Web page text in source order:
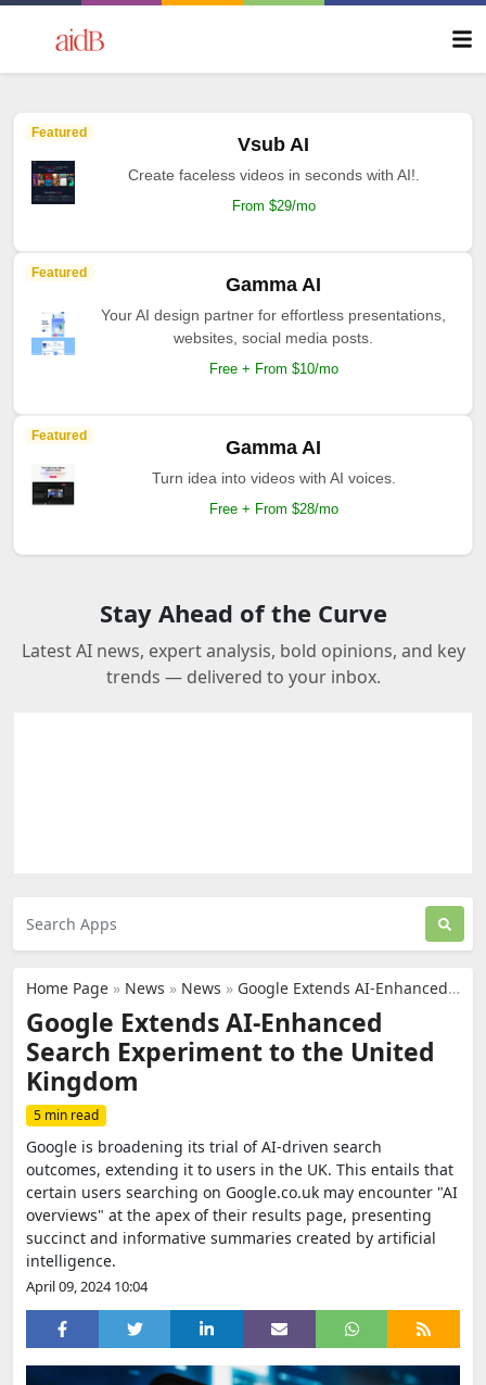
Featured
Vsub AI
Create faceless videos in seconds with AI!.
From $29/mo
Featured
Gamma AI
Your AI design partner for effortless presentations,
websites, social media posts.
Free + From $10/mo
Featured
Gamma AI
Turn idea into videos with AI voices.
Free + From $28/mo
Stay Ahead of the Curve
Latest AI news, expert analysis, bold opinions, and key
trends — delivered to your inbox.
Home Page » News » News » Google Extends AI-Enhanced Search Experiment to the United Kingdom
Google Extends AI-Enhanced
Search Experiment to the United
Kingdom
5 min read
Google is broadening its trial of AI-driven search
outcomes, extending it to users in the UK. This entails that
certain users searching on Google.co.uk may encounter "AI
overviews" at the apex of their results page, presenting
succinct and informative summaries created by artificial
intelligence.
April 09, 2024 10:04